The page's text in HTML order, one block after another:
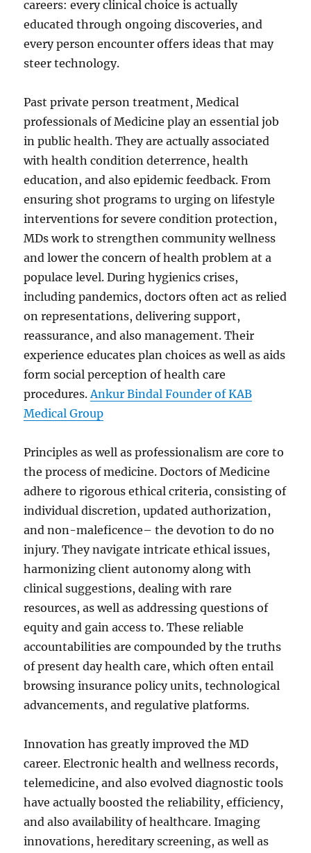
careers: every clinical choice is actually
educated through ongoing discoveries, and
every person encounter offers ideas that may
steer technology.
Past private person treatment, Medical
professionals of Medicine play an essential job
in public health. They are actually associated
with health condition deterrence, health
education, and also epidemic feedback. From
ensuring shot programs to urging on lifestyle
interventions for severe condition protection,
MDs work to strengthen community wellness
and lower the concern of health problem at a
populace level. During hygienics crises,
including pandemics, doctors often act as relied
on representations, delivering support,
reassurance, and also management. Their
experience educates plan choices as well as aids
form social perception of health care
procedures.Ankur Bindal Founder of KAB
Medical Group
Principles as well as professionalism are core to
the process of medicine. Doctors of Medicine
adhere to rigorous ethical criteria, consisting of
individual discretion, updated authorization,
and non-maleficence– the devotion to do no
injury. They navigate intricate ethical issues,
harmonizing client autonomy along with
clinical suggestions, dealing with rare
resources, as well as addressing questions of
equity and gain access to. These reliable
accountabilities are compounded by the truths
of present day health care, which often entail
browsing insurance policy units, technological
advancements, and regulative platforms.
Innovation has greatly improved the MD
career. Electronic health and wellness records,
telemedicine, and also evolved diagnostic tools
have actually boosted the reliability, efficiency,
and also availability of healthcare. Imaging
innovations, hereditary screening, as well as